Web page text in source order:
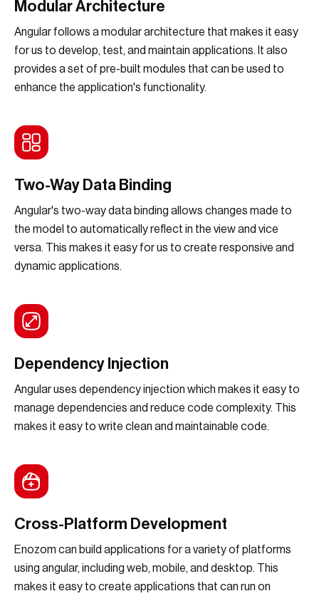
Modular Architecture
Angular follows a modular architecture that makes it easy
for us to develop, test, and maintain applications. It also
provides a set of pre-built modules that can be used to
enhance the application's functionality.
Two-Way Data Binding
Angular's two-way data binding allows changes made to
the model to automatically reflect in the view and vice
versa. This makes it easy for us to create responsive and
dynamic applications.
Dependency Injection
Angular uses dependency injection which makes it easy to
manage dependencies and reduce code complexity. This
makes it easy to write clean and maintainable code.
Cross-Platform Development
Enozom can build applications for a variety of platforms
using angular, including web, mobile, and desktop. This
makes it easy to create applications that can run on